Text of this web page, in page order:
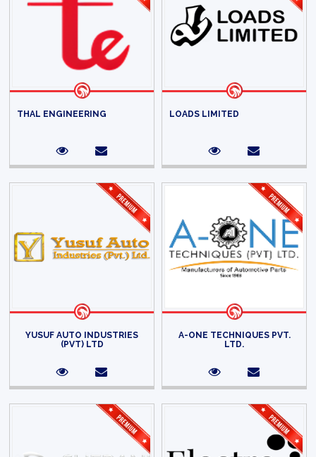
THAL ENGINEERING LOADS LIMITED
YUSUF AUTO INDUSTRIES
(PVT) LTD
A-ONE TECHNIQUES PVT.
LTD.